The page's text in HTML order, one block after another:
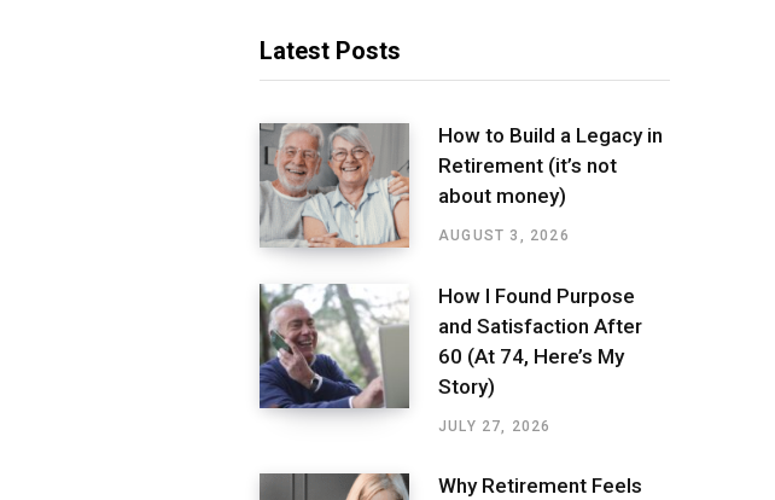
Latest Posts
How to Build a Legacy in
Retirement (it’s not
about money)
AUGUST 3, 2026
How I Found Purpose
and Satisfaction After
60 (At 74, Here’s My
Story)
JULY 27, 2026
Why Retirement Feels